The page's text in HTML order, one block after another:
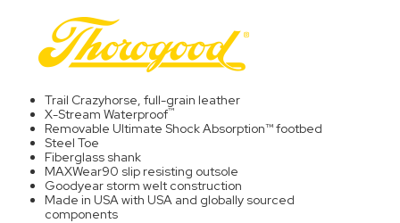
Trail Crazyhorse, full-grain leather
X-Stream Waterproof™
Removable Ultimate Shock Absorption™ footbed
Steel Toe
Fiberglass shank
MAXWear90 slip resisting outsole
Goodyear storm welt construction
Made in USA with USA and globally sourced
components